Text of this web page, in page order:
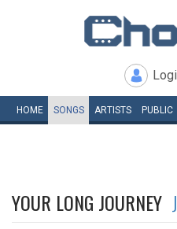
HOME SONGS ARTISTS PUBLIC
YOUR LONG JOURNEY